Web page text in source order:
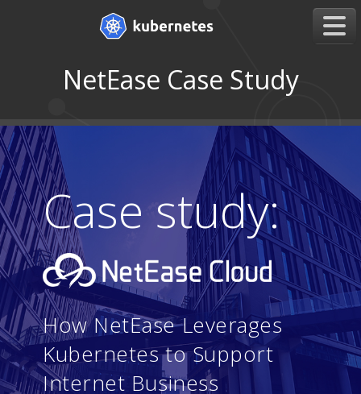
NetEase Case Study
Case study:
How NetEase Leverages
Kubernetes to Support
Internet Business